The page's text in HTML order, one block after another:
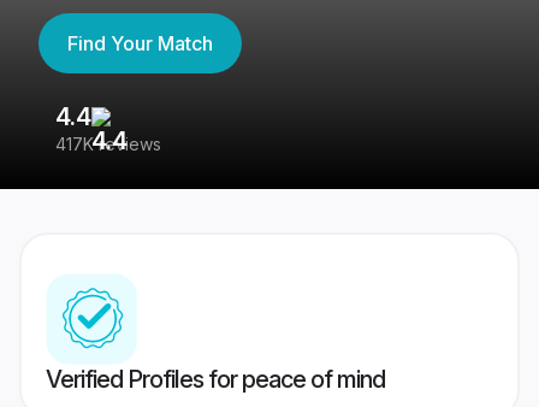
Find Your Match
4.4
417K reviews
Verified Profiles for peace of mind